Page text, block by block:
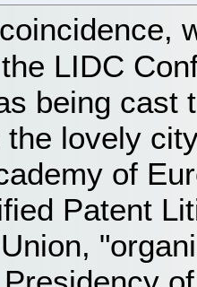
LIDC
being cast
the lovely
of
Patent